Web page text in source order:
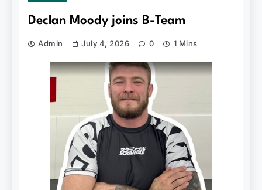
Declan Moody joins B-Team
Admin July 4, 2026 0 1 Mins